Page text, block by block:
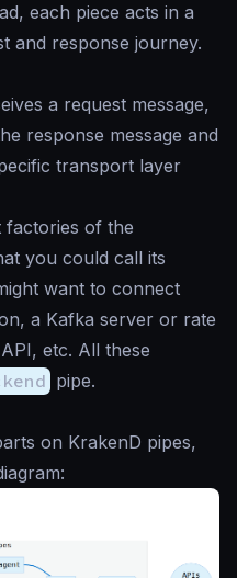
each piece acts in a
and response journey.
a request message,
response message and
transport layer
factories of the
you could call its
want to connect
a Kafka server or rate
etc. All these
pipe.
on KrakenD pipes,